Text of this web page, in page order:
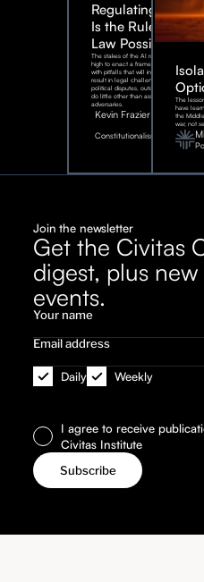
Regulating AI:
Is the Rule of
Law Possible?
The stakes of the AI race are too
high to enact a framework rife
with pitfalls that will inevitably
result in legal challenges and
political disputes, outcomes that
do little other than assist our
adversaries.
Kevin Frazier
Constitutionalism
August
2026
The
have
the
war, not
Join the newsletter
Get the Civitas
digest, plus
events.
Daily Weekly
I agree to receive
Civitas Institute